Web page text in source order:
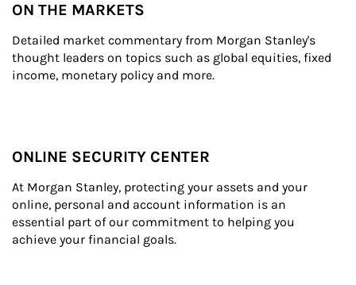
ON THE MARKETS
Detailed market commentary from Morgan Stanley's
thought leaders on topics such as global equities, fixed
income, monetary policy and more.
ONLINE SECURITY CENTER
At Morgan Stanley, protecting your assets and your
online, personal and account information is an
essential part of our commitment to helping you
achieve your financial goals.